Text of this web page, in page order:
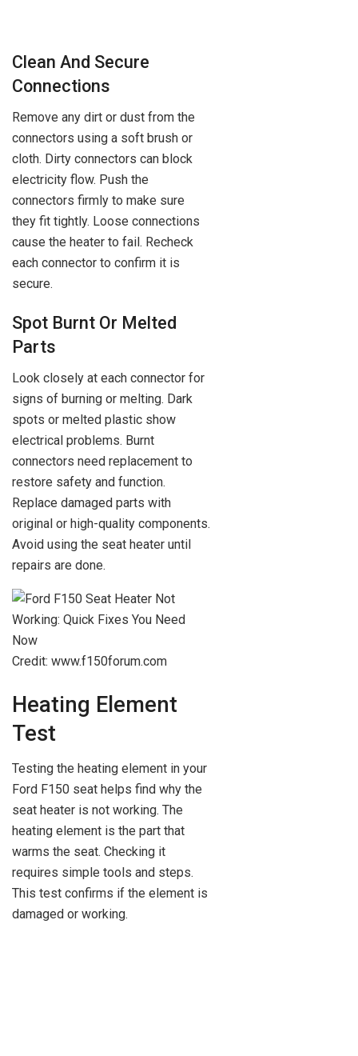
Clean And Secure
Connections
Remove any dirt or dust from the
connectors using a soft brush or
cloth. Dirty connectors can block
electricity flow. Push the
connectors firmly to make sure
they fit tightly. Loose connections
cause the heater to fail. Recheck
each connector to confirm it is
secure.
Spot Burnt Or Melted
Parts
Look closely at each connector for
signs of burning or melting. Dark
spots or melted plastic show
electrical problems. Burnt
connectors need replacement to
restore safety and function.
Replace damaged parts with
original or high-quality components.
Avoid using the seat heater until
repairs are done.
Credit: www.f150forum.com
Heating Element
Test
Testing the heating element in your
Ford F150 seat helps find why the
seat heater is not working. The
heating element is the part that
warms the seat. Checking it
requires simple tools and steps.
This test confirms if the element is
damaged or working.